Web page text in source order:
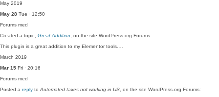
May 2019
May 28 Tue · 12:50
Forums med
Created a topic, Great Addition , on the site WordPress.org Forums:
This plugin is a great addition to my Elementor tools.…
March 2019
Mar 15 Fri · 20:16
Forums med
Posted a reply to Automated taxes not working in US , on the site WordPress.org Forums: